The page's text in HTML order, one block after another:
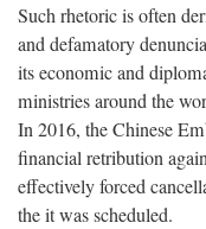
Such rhetoric is often
and defamatory
its economic and
ministries around the
In 2016, the Chinese
financial retribution
effectively forced
the it was scheduled.